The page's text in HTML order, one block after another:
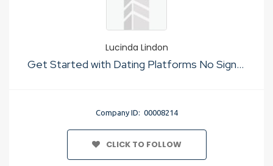
Lucinda Lindon
Get Started with Dating Platforms No Sign Up
Company ID: 00008214
CLICK TO FOLLOW